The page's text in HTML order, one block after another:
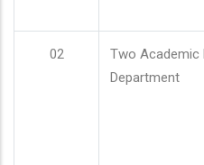
02
Two Academic
Department